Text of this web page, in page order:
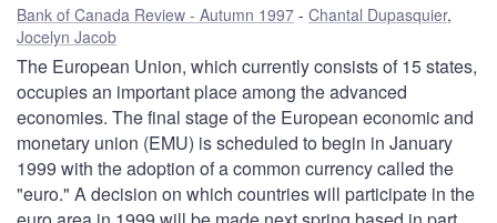
Bank of Canada Review - Autumn 1997 Chantal Dupasquier,
Jocelyn Jacob
The European Union, which currently consists of 15 states,
occupies an important place among the advanced
economies. The final stage of the European economic and
monetary union (EMU) is scheduled to begin in January
1999 with the adoption of a common currency called the
"euro." A decision on which countries will participate in the